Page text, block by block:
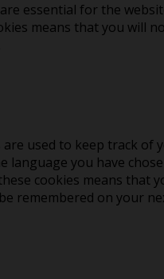
essential for the
means that you will
are used to keep track of
language you have
cookies means that
remembered on your